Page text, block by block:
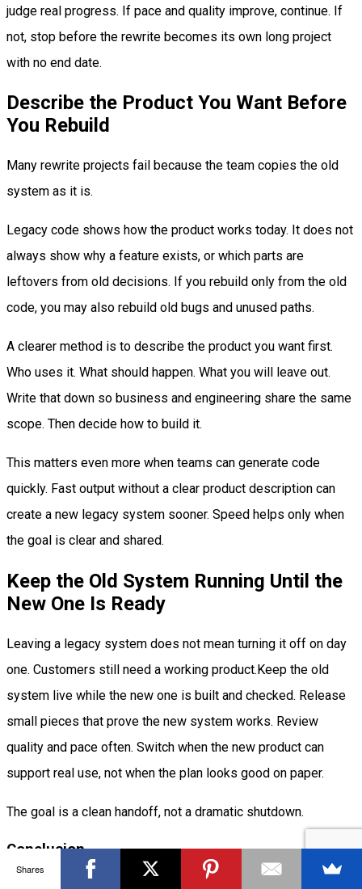
judge real progress. If pace and quality improve, continue. If
not, stop before the rewrite becomes its own long project
with no end date.
Describe the Product You Want Before
You Rebuild
Many rewrite projects fail because the team copies the old
system as it is.
Legacy code shows how the product works today. It does not
always show why a feature exists, or which parts are
leftovers from old decisions. If you rebuild only from the old
code, you may also rebuild old bugs and unused paths.
A clearer method is to describe the product you want first.
Who uses it. What should happen. What you will leave out.
Write that down so business and engineering share the same
scope. Then decide how to build it.
This matters even more when teams can generate code
quickly. Fast output without a clear product description can
create a new legacy system sooner. Speed helps only when
the goal is clear and shared.
Keep the Old System Running Until the
New One Is Ready
Leaving a legacy system does not mean turning it off on day
one. Customers still need a working product.Keep the old
system live while the new one is built and checked. Release
small pieces that prove the new system works. Review
quality and pace often. Switch when the new product can
support real use, not when the plan looks good on paper.
The goal is a clean handoff, not a dramatic shutdown.
Conclusion
Shares